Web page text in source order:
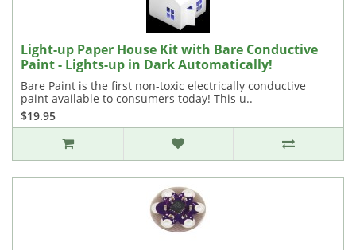
Light-up Paper House Kit with Bare Conductive
Paint - Lights-up in Dark Automatically!
Bare Paint is the first non-toxic electrically conductive
paint available to consumers today! This u..
$19.95